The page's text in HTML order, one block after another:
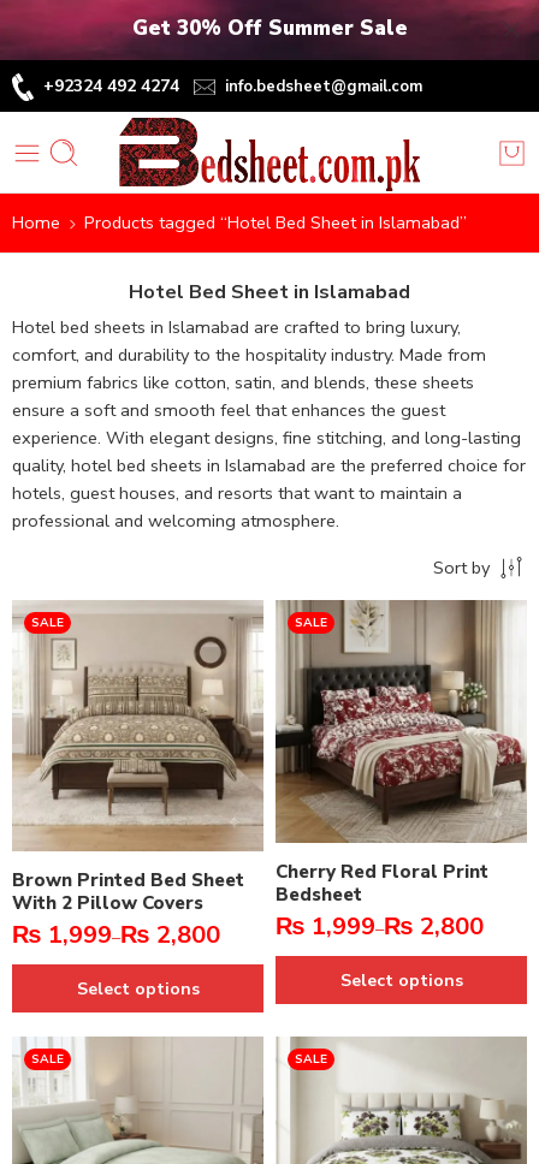
Get 30% Off Summer Sale
+92324 492 4274 info.bedsheet@gmail.com
Home Products tagged “Hotel Bed Sheet in Islamabad”
Hotel Bed Sheet in Islamabad
Hotel bed sheets in Islamabad are crafted to bring luxury,
comfort, and durability to the hospitality industry. Made from
premium fabrics like cotton, satin, and blends, these sheets
ensure a soft and smooth feel that enhances the guest
experience. With elegant designs, fine stitching, and long-lasting
quality, hotel bed sheets in Islamabad are the preferred choice for
hotels, guest houses, and resorts that want to maintain a
professional and welcoming atmosphere.
Sort by
SALE
Brown Printed Bed Sheet
With 2 Pillow Covers
₨ 1,999–₨ 2,800
Select options
SALE
Cherry Red Floral Print
Bedsheet
₨ 1,999–₨ 2,800
Select options
SALE SALE